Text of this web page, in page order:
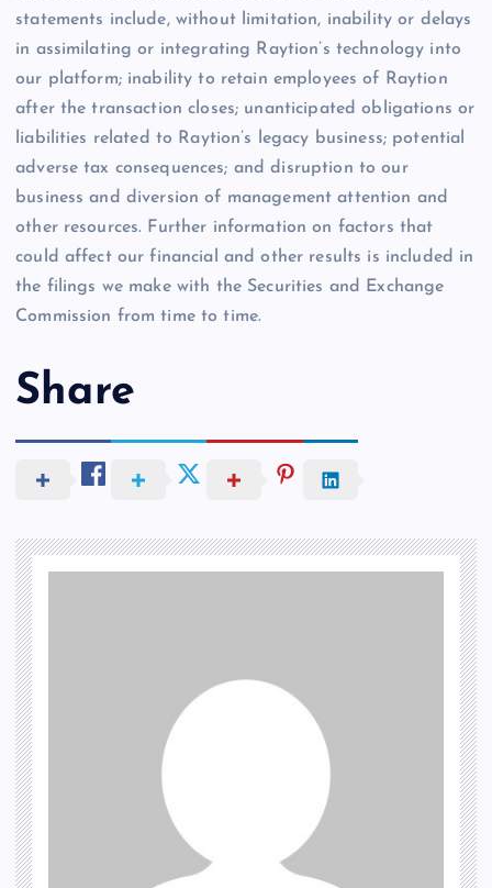
statements include, without limitation, inability or delays
in assimilating or integrating Raytion’s technology into
our platform; inability to retain employees of Raytion
after the transaction closes; unanticipated obligations or
liabilities related to Raytion’s legacy business; potential
adverse tax consequences; and disruption to our
business and diversion of management attention and
other resources. Further information on factors that
could affect our financial and other results is included in
the filings we make with the Securities and Exchange
Commission from time to time.
Share